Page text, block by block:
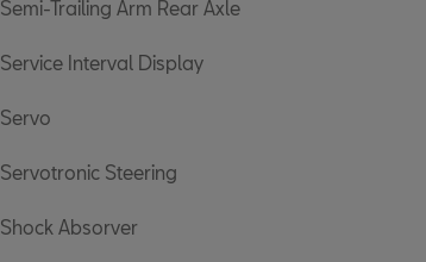
Semi-Trailing Arm Rear Axle
Service Interval Display
Servo
Servotronic Steering
Shock Absorver